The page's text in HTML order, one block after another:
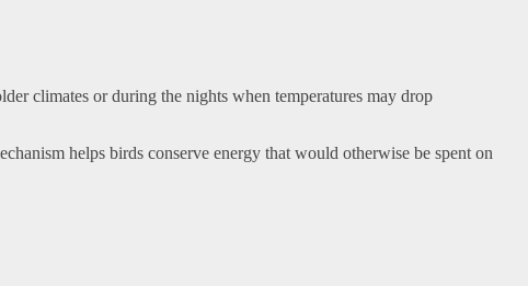
climates or during the nights when temperatures may drop
helps birds conserve energy that would otherwise be spent on